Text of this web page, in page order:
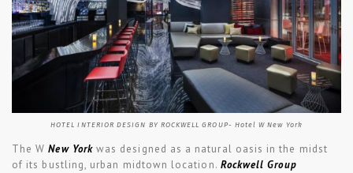
HOTEL INTERIOR DESIGN BY ROCKWELL GROUP- Hotel W New York
The WNew Yorkwas designed as a natural oasis in the midst
of its bustling, urban midtown location. Rockwell Group